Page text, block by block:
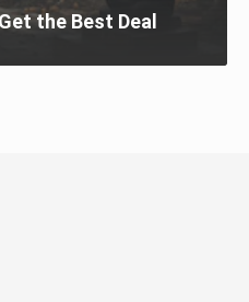
the Best Deal